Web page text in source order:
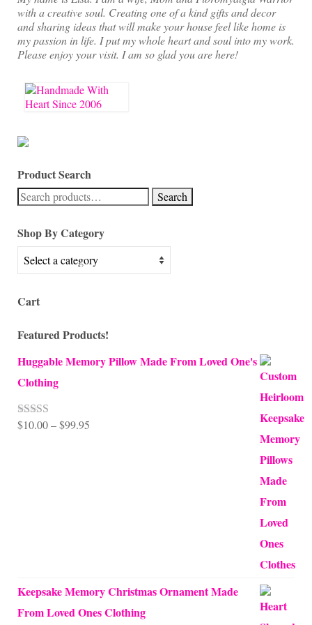
with a creative soul. Creating one of a kind gifts and decor
and sharing ideas that will make your house feel like home is
my passion in life. I put my whole heart and soul into my work.
Please enjoy your visit. I am so glad you are here!
Product Search
Search
for:
Search
Shop By Category
Cart
Featured Products!
Huggable Memory Pillow Made From Loved One's
Clothing
Rated5.00
$10.00–$99.95
Keepsake Memory Christmas Ornament Made
From Loved Ones Clothing